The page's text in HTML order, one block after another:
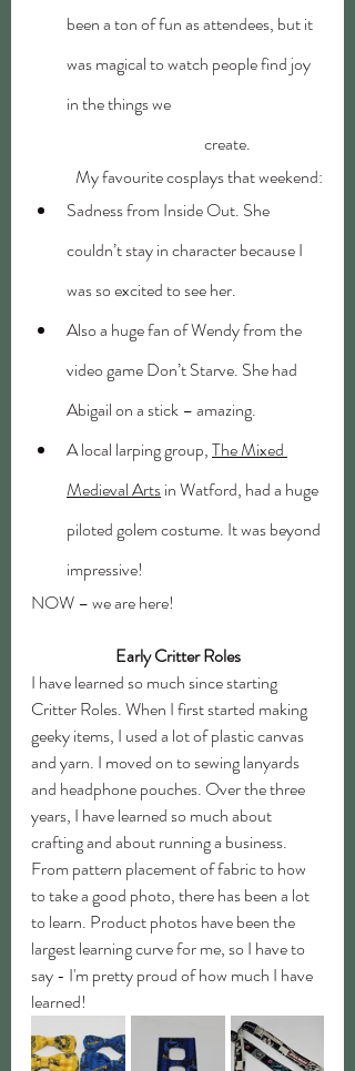
been a ton of fun as attendees, but it
was magical to watch people find joy
in the things we
	                            create.
	My favourite cosplays that weekend:
Sadness from Inside Out. She
couldn’t stay in character because I
was so excited to see her.
Also a huge fan of Wendy from the
video game Don’t Starve. She had
Abigail on a stick – amazing.
A local larping group, The Mixed
Medieval Arts in Watford, had a huge
piloted golem costume. It was beyond
impressive!
NOW – we are here!
Early Critter Roles
I have learned so much since starting
Critter Roles. When I first started making
geeky items, I used a lot of plastic canvas
and yarn. I moved on to sewing lanyards
and headphone pouches. Over the three
years, I have learned so much about
crafting and about running a business.
From pattern placement of fabric to how
to take a good photo, there has been a lot
to learn. Product photos have been the
largest learning curve for me, so I have to
say - I'm pretty proud of how much I have
learned!